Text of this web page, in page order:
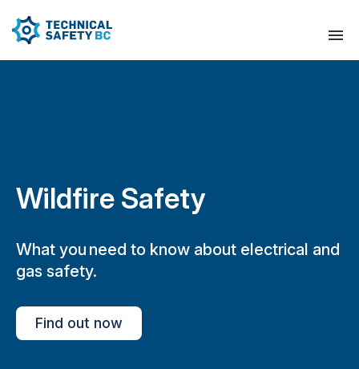
Wildfire Safety
What you need to know about electrical and
gas safety.
Find out now